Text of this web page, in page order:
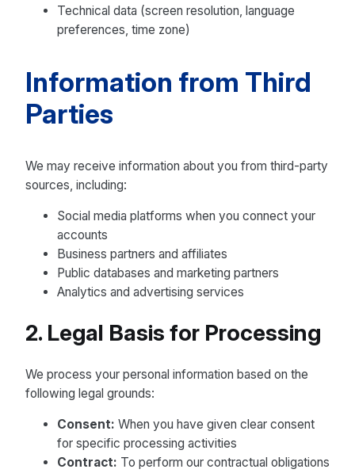
Technical data (screen resolution, language
preferences, time zone)
Information from Third
Parties
We may receive information about you from third-party
sources, including:
Social media platforms when you connect your
accounts
Business partners and affiliates
Public databases and marketing partners
Analytics and advertising services
2. Legal Basis for Processing
We process your personal information based on the
following legal grounds:
Consent: When you have given clear consent
for specific processing activities
Contract: To perform our contractual obligations